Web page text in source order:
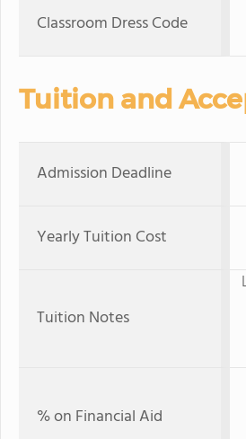
Classroom Dress Code
Tuition and
Admission Deadline
Yearly Tuition Cost
Tuition Notes
% on Financial Aid